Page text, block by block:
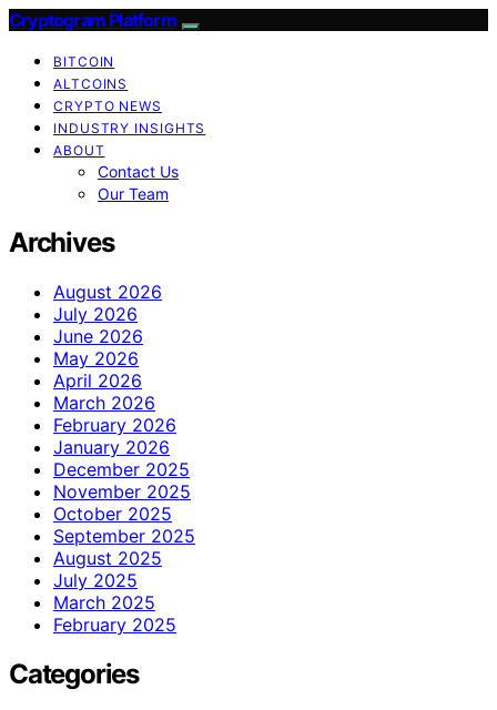
Cryptogram Platform
BITCOIN
ALTCOINS
CRYPTO NEWS
INDUSTRY INSIGHTS
ABOUT
Contact Us
Our Team
Archives
August 2026
July 2026
June 2026
May 2026
April 2026
March 2026
February 2026
January 2026
December 2025
November 2025
October 2025
September 2025
August 2025
July 2025
March 2025
February 2025
Categories